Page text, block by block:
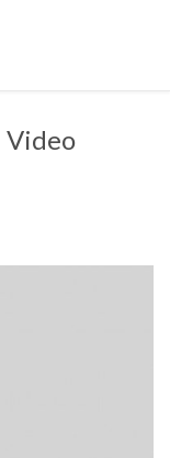
Video